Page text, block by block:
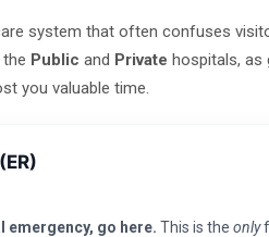
system that often confuses
Public and Private hospitals, as
you valuable time.
emergency, go here. This is the only